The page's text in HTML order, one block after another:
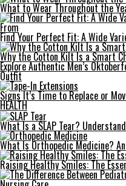
What to Wear Throughout the
Find Your Perfect Fit: A Wide
Why the Cotton Kilt Is a Smart
Explore Authentic Men’s
Outfit
Signs It’s Time to Replace or
HEALTH
What Is a SLAP Tear?
What Is Orthopedic Medicine?
Raising Healthy Smiles: The